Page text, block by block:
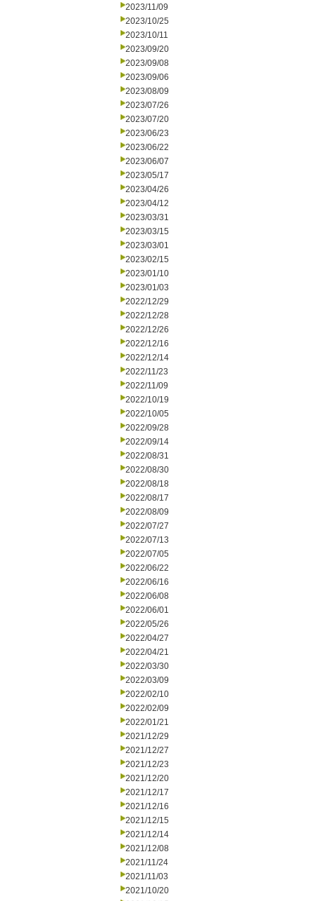
2023/11/09
2023/10/25
2023/10/11
2023/09/20
2023/09/08
2023/09/06
2023/08/09
2023/07/26
2023/07/20
2023/06/23
2023/06/22
2023/06/07
2023/05/17
2023/04/26
2023/04/12
2023/03/31
2023/03/15
2023/03/01
2023/02/15
2023/01/10
2023/01/03
2022/12/29
2022/12/28
2022/12/26
2022/12/16
2022/12/14
2022/11/23
2022/11/09
2022/10/19
2022/10/05
2022/09/28
2022/09/14
2022/08/31
2022/08/30
2022/08/18
2022/08/17
2022/08/09
2022/07/27
2022/07/13
2022/07/05
2022/06/22
2022/06/16
2022/06/08
2022/06/01
2022/05/26
2022/04/27
2022/04/21
2022/03/30
2022/03/09
2022/02/10
2022/02/09
2022/01/21
2021/12/29
2021/12/27
2021/12/23
2021/12/20
2021/12/17
2021/12/16
2021/12/15
2021/12/14
2021/12/08
2021/11/24
2021/11/03
2021/10/20